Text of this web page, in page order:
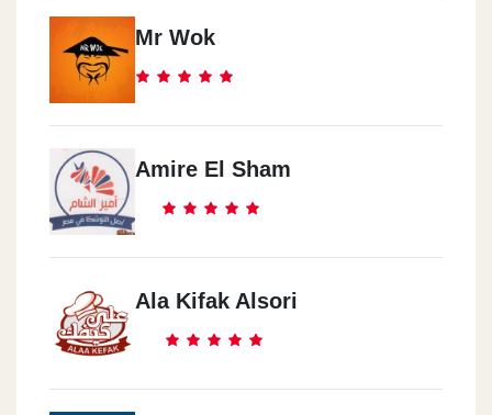
Mr Wok
Amire El Sham
Ala Kifak Alsori